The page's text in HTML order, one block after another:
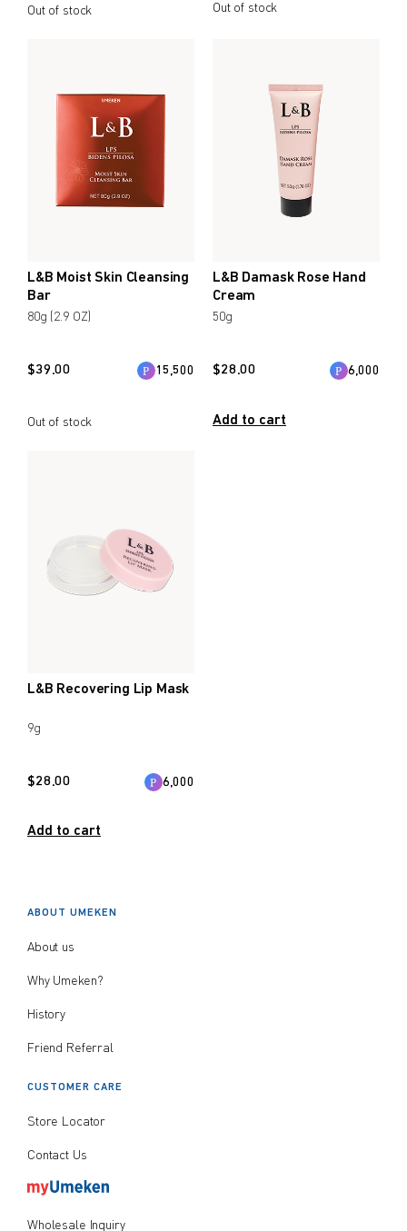
Out of stock Out of stock
L&B Moist Skin Cleansing
Bar
80g (2.9 OZ)
$39.00 15,500
Out of stock
L&B Damask Rose Hand
Cream
50g
$28.00 6,000
Add to cart
L&B Recovering Lip Mask
9g
$28.00 6,000
Add to cart
ABOUT UMEKEN
About us
Why Umeken?
History
Friend Referral
CUSTOMER CARE
Store Locator
Contact Us
Wholesale Inquiry